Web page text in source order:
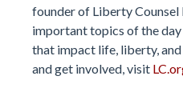
founder of Liberty Counsel
important topics of the
that impact life, liberty,
and get involved, visit